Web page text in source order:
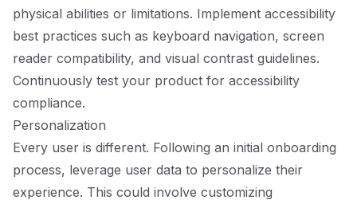
physical abilities or limitations. Implement accessibility
best practices such as keyboard navigation, screen
reader compatibility, and visual contrast guidelines.
Continuously test your product for accessibility
compliance.
Personalization
Every user is different. Following an initial onboarding
process, leverage user data to personalize their
experience. This could involve customizing